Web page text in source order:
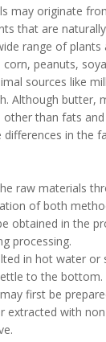
may originate
that are
range of plants
peanuts,
sources like
Although butter,
than fats
in the
raw materials
of both
obtained in the
processing.
in hot water
to the bottom.
first be
with